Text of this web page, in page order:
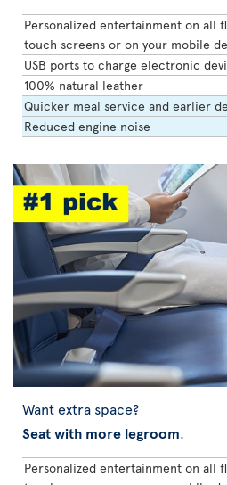
Personalized entertainment on all
touch screens or on your mobile
USB ports to charge electronic
100% natural leather
Quicker meal service and earlier
Reduced engine noise
Want extra space?
Seat with more legroom.
Personalized entertainment on all